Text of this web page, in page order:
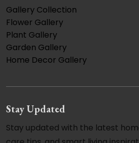
Gallery Collection
Flower Gallery
Plant Gallery
Garden Gallery
Home Decor Gallery
Stay Updated
Stay updated with the latest